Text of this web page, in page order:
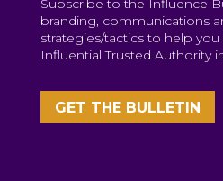
Subscribe to the Influence
branding, communications
strategies/tactics to help
Influential Trusted Authority
GET THE BULLETIN